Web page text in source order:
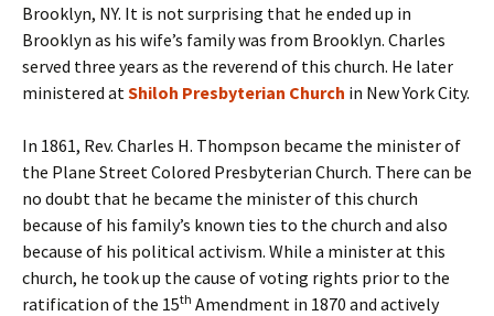
Brooklyn, NY. It is not surprising that he ended up in
Brooklyn as his wife’s family was from Brooklyn. Charles
served three years as the reverend of this church. He later
ministered at Shiloh Presbyterian Church in New York City.
In 1861, Rev. Charles H. Thompson became the minister of
the Plane Street Colored Presbyterian Church. There can be
no doubt that he became the minister of this church
because of his family’s known ties to the church and also
because of his political activism. While a minister at this
church, he took up the cause of voting rights prior to the
ratification of the 15th Amendment in 1870 and actively